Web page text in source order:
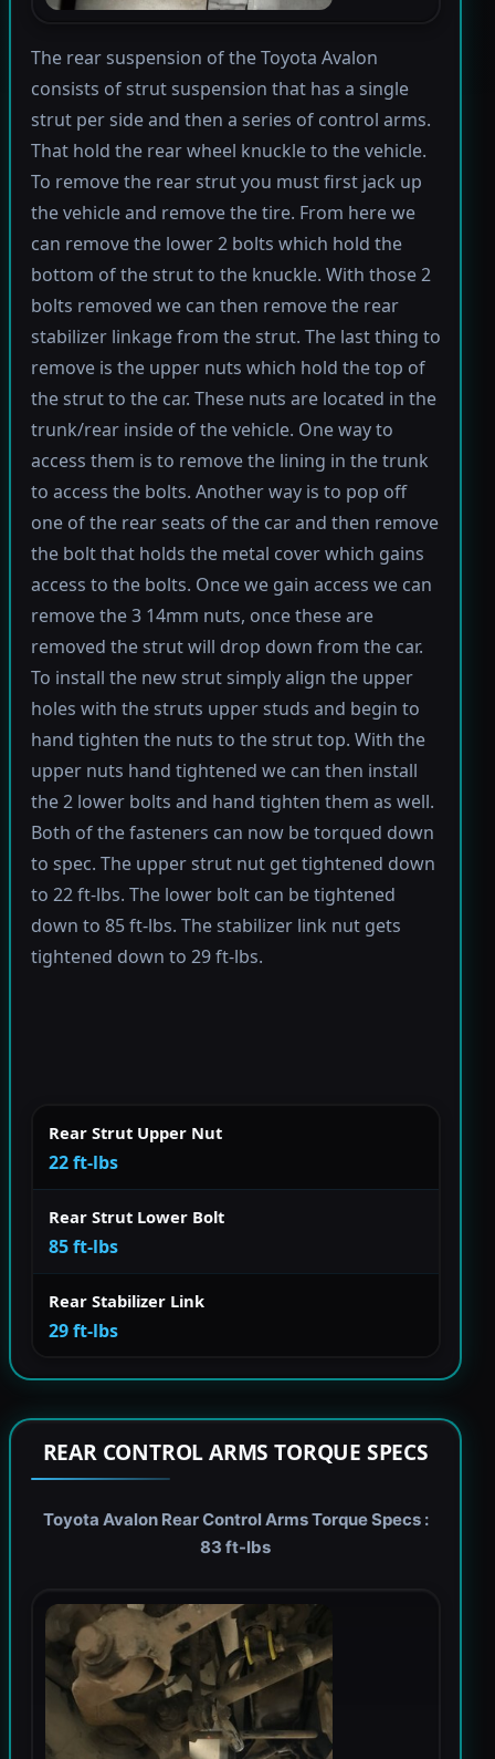
The rear suspension of the Toyota Avalon
consists of strut suspension that has a single
strut per side and then a series of control arms.
That hold the rear wheel knuckle to the vehicle.
To remove the rear strut you must first jack up
the vehicle and remove the tire. From here we
can remove the lower 2 bolts which hold the
bottom of the strut to the knuckle. With those 2
bolts removed we can then remove the rear
stabilizer linkage from the strut. The last thing to
remove is the upper nuts which hold the top of
the strut to the car. These nuts are located in the
trunk/rear inside of the vehicle. One way to
access them is to remove the lining in the trunk
to access the bolts. Another way is to pop off
one of the rear seats of the car and then remove
the bolt that holds the metal cover which gains
access to the bolts. Once we gain access we can
remove the 3 14mm nuts, once these are
removed the strut will drop down from the car.
To install the new strut simply align the upper
holes with the struts upper studs and begin to
hand tighten the nuts to the strut top. With the
upper nuts hand tightened we can then install
the 2 lower bolts and hand tighten them as well.
Both of the fasteners can now be torqued down
to spec. The upper strut nut get tightened down
to 22 ft-lbs. The lower bolt can be tightened
down to 85 ft-lbs. The stabilizer link nut gets
tightened down to 29 ft-lbs.
Rear Strut Upper Nut
22 ft-lbs
Rear Strut Lower Bolt
85 ft-lbs
Rear Stabilizer Link
29 ft-lbs
REAR CONTROL ARMS TORQUE SPECS
Toyota Avalon Rear Control Arms Torque Specs :
83 ft-lbs